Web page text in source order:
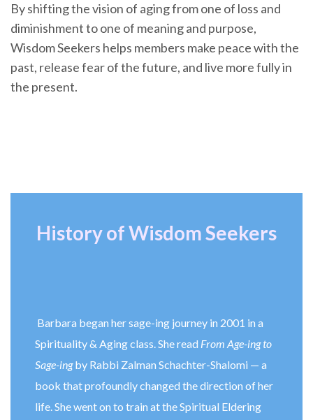
By shifting the vision of aging from one of loss and
diminishment to one of meaning and purpose,
Wisdom Seekers helps members make peace with the
past, release fear of the future, and live more fully in
the present.
History of Wisdom Seekers
Barbara began her sage-ing journey in 2001 in a
Spirituality & Aging class. She read From Age-ing to
Sage-ingby Rabbi Zalman Schachter-Shalomi — a
book that profoundly changed the direction of her
life. She went on to train at the Spiritual Eldering